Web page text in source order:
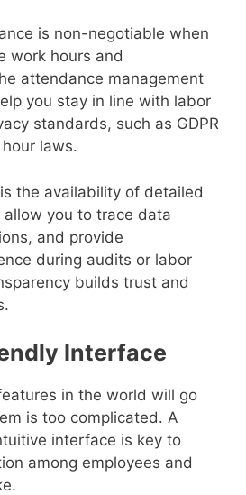
is non-negotiable when
work hours and
attendance management
you stay in line with labor
standards, such as GDPR
laws.
the availability of detailed
you to trace data
and provide
during audits or labor
builds trust and
Interface
in the world will go
is too complicated. A
interface is key to
among employees and